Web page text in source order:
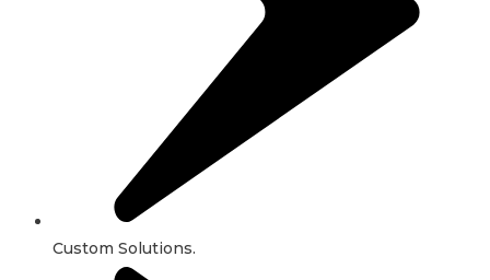
Custom Solutions.